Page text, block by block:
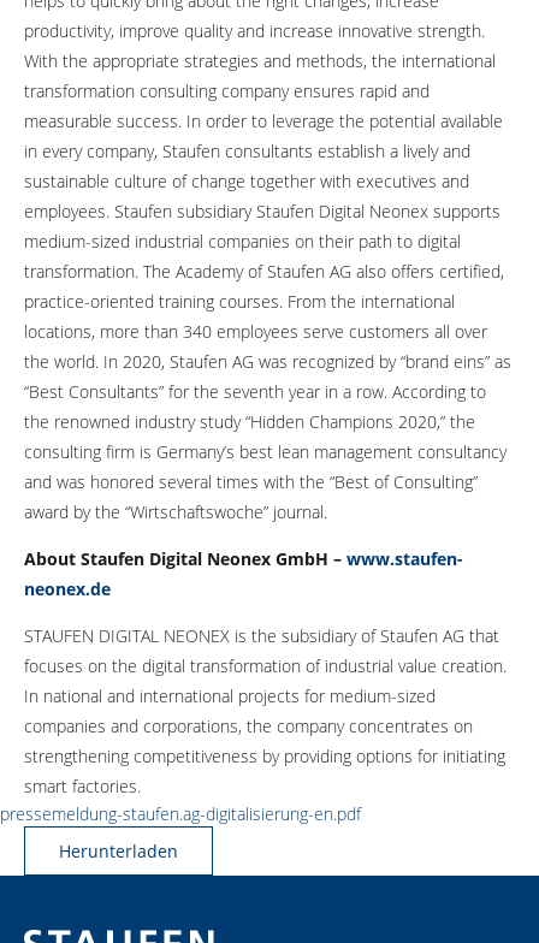
productivity, improve quality and increase innovative strength.
With the appropriate strategies and methods, the international
transformation consulting company ensures rapid and
measurable success. In order to leverage the potential available
in every company, Staufen consultants establish a lively and
sustainable culture of change together with executives and
employees. Staufen subsidiary Staufen Digital Neonex supports
medium-sized industrial companies on their path to digital
transformation. The Academy of Staufen AG also offers certified,
practice-oriented training courses. From the international
locations, more than 340 employees serve customers all over
the world. In 2020, Staufen AG was recognized by “brand eins” as
“Best Consultants” for the seventh year in a row. According to
the renowned industry study “Hidden Champions 2020,” the
consulting firm is Germany’s best lean management consultancy
and was honored several times with the “Best of Consulting”
award by the “Wirtschaftswoche” journal.
About Staufen Digital Neonex GmbH – www.staufen-
neonex.de
STAUFEN DIGITAL NEONEX is the subsidiary of Staufen AG that
focuses on the digital transformation of industrial value creation.
In national and international projects for medium-sized
companies and corporations, the company concentrates on
strengthening competitiveness by providing options for initiating
smart factories.
pressemeldung-staufen.ag-digitalisierung-en.pdf
Herunterladen